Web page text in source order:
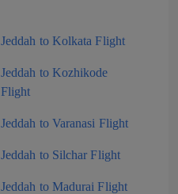
Jeddah to Kolkata Flight
Jeddah to Kozhikode
Flight
Jeddah to Varanasi Flight
Jeddah to Silchar Flight
Jeddah to Madurai Flight